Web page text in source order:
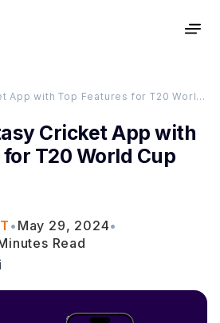
Develop Fantasy Cricket App with Top Features for T20 World Cup 2024
Cricket App with
T20 World Cup
• May 29, 2024•
Read